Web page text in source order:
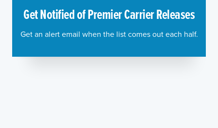
Get Notified of Premier Carrier Releases
Get an alert email when the list comes out each half.